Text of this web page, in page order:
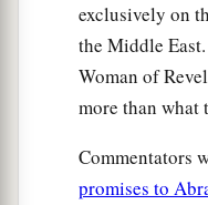
For God has
His purpose, to
kingdom to the
And the woman
exclusively on
the Middle
Woman of
more than what
Commentators
promises to